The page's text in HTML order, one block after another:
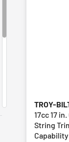
TROY-
17cc 17
String
Capability